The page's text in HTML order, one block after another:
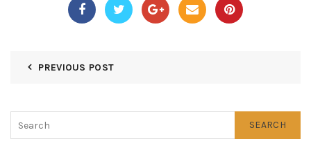
PREVIOUS POST
SEARCH